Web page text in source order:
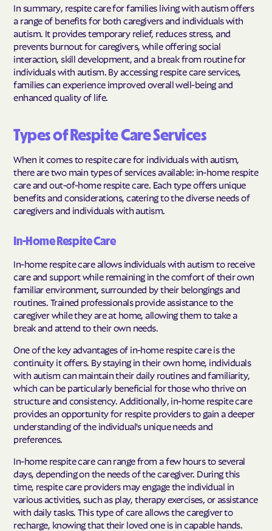
In summary, respite care for families living with autism offers
a range of benefits for both caregivers and individuals with
autism. It provides temporary relief, reduces stress, and
prevents burnout for caregivers, while offering social
interaction, skill development, and a break from routine for
individuals with autism. By accessing respite care services,
families can experience improved overall well-being and
enhanced quality of life.
Types of Respite Care Services
When it comes to respite care for individuals with autism,
there are two main types of services available: in-home respite
care and out-of-home respite care. Each type offers unique
benefits and considerations, catering to the diverse needs of
caregivers and individuals with autism.
In-Home Respite Care
In-home respite care allows individuals with autism to receive
care and support while remaining in the comfort of their own
familiar environment, surrounded by their belongings and
routines. Trained professionals provide assistance to the
caregiver while they are at home, allowing them to take a
break and attend to their own needs.
One of the key advantages of in-home respite care is the
continuity it offers. By staying in their own home, individuals
with autism can maintain their daily routines and familiarity,
which can be particularly beneficial for those who thrive on
structure and consistency. Additionally, in-home respite care
provides an opportunity for respite providers to gain a deeper
understanding of the individual's unique needs and
preferences.
In-home respite care can range from a few hours to several
days, depending on the needs of the caregiver. During this
time, respite care providers may engage the individual in
various activities, such as play, therapy exercises, or assistance
with daily tasks. This type of care allows the caregiver to
recharge, knowing that their loved one is in capable hands.